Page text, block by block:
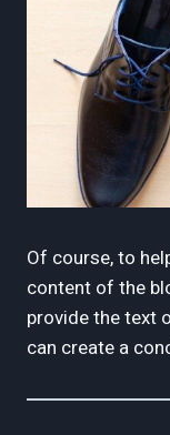
Of course, to
content of the
provide the text
can create a